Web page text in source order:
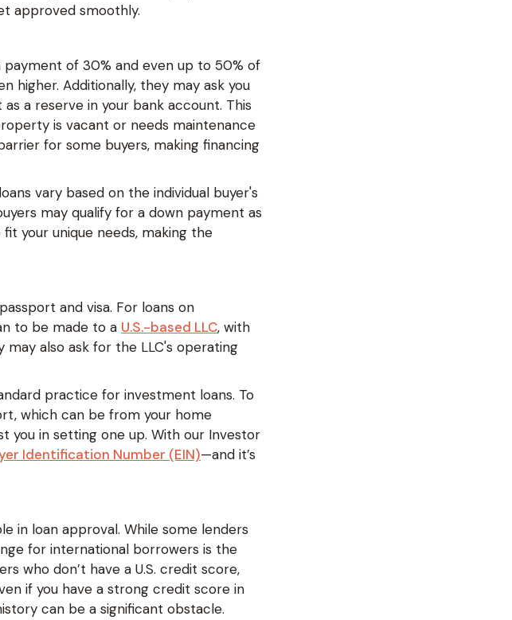
approved smoothly.
payment of 30% and even up to 50% of
higher. Additionally, they may ask you
a reserve in your bank account. This
is vacant or needs maintenance
for some buyers, making financing
vary based on the individual buyer's
may qualify for a down payment as
your unique needs, making the
and visa. For loans on
to be made to a U.S.-based LLC, with
may also ask for the LLC's operating
practice for investment loans. To
which can be from your home
you in setting one up. With our Investor
Identification Number (EIN)—and it’s
in loan approval. While some lenders
for international borrowers is the
who don’t have a U.S. credit score,
if you have a strong credit score in
can be a significant obstacle.